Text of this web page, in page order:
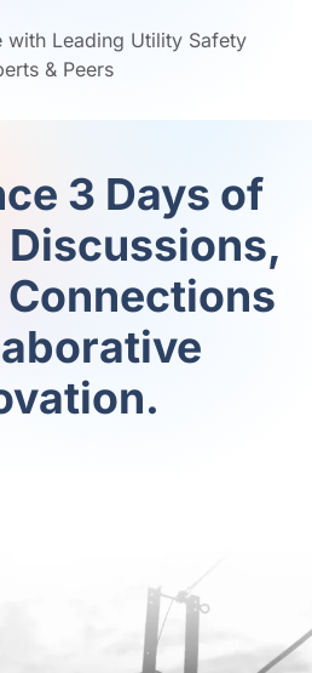
with Leading Utility Safety
& Peers
3 Days of